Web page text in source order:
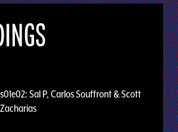
s01e02: Sal P, Carlos Souffront & Scott
Zacharias